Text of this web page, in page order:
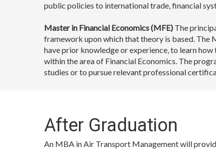
public policies to international trade, financial
Master in Financial Economics (MFE) The
framework upon which that theory is based. The
have prior knowledge or experience, to learn
within the area of Financial Economics. The
studies or to pursue relevant professional
After Graduation
An MBA in Air Transport Management will